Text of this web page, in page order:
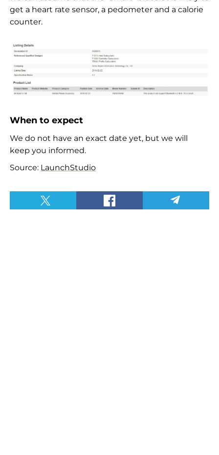
get a heart rate sensor, a pedometer and a calorie
counter.
When to expect
We do not have an exact date yet, but we will
keep you informed.
Source: LaunchStudio